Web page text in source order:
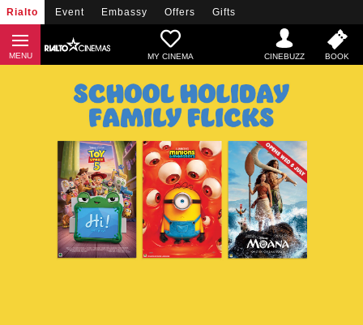
Rialto Event Embassy Offers Gifts
MY CINEMA